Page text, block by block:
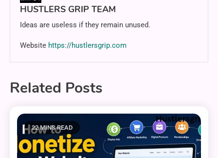
HUSTLERS GRIP TEAM
Ideas are useless if they remain unused.
Website https://hustlersgrip.com
Related Posts
22 MINS READ